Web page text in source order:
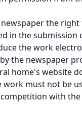
the
in the
the work
the newspaper
home's website
must not be
with